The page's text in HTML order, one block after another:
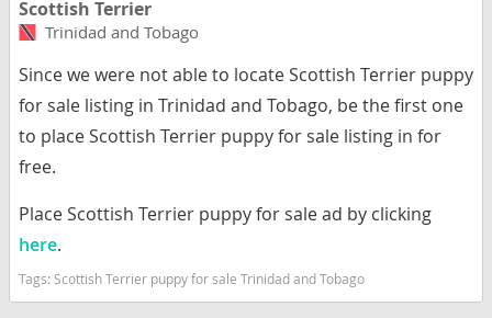
Scottish Terrier
Trinidad and Tobago
Since we were not able to locate Scottish Terrier puppy
for sale listing in Trinidad and Tobago, be the first one
to place Scottish Terrier puppy for sale listing in for
free.
Place Scottish Terrier puppy for sale ad by clicking
here.
Tags: Scottish Terrier puppy for sale Trinidad and Tobago